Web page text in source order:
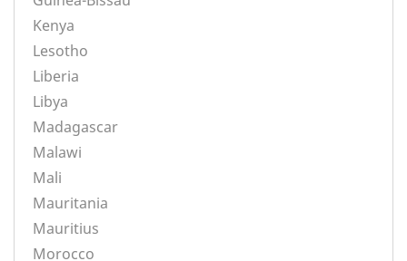
Kenya
Lesotho
Liberia
Libya
Madagascar
Malawi
Mali
Mauritania
Mauritius
Morocco